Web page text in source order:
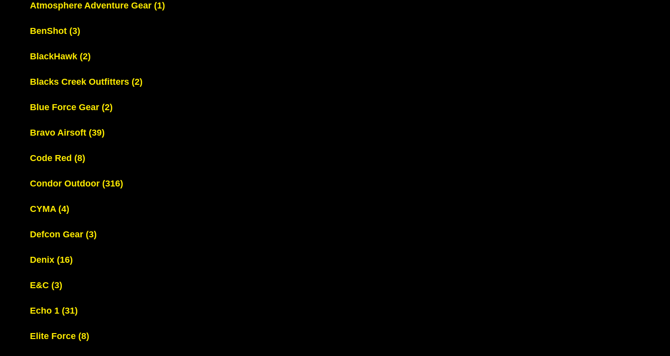
Atmosphere Adventure Gear (1)
BenShot (3)
BlackHawk (2)
Blacks Creek Outfitters (2)
Blue Force Gear (2)
Bravo Airsoft (39)
Code Red (8)
Condor Outdoor (316)
CYMA (4)
Defcon Gear (3)
Denix (16)
E&C (3)
Echo 1 (31)
Elite Force (8)